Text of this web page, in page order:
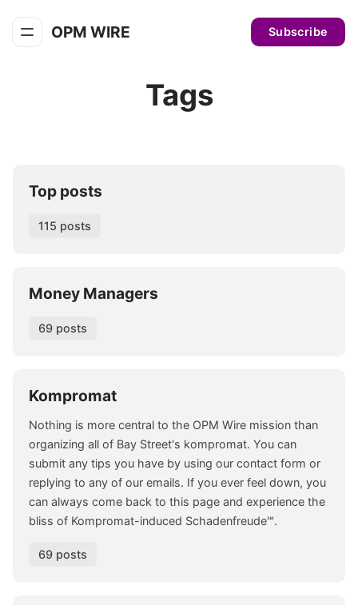
OPM WIRE Subscribe
Tags
Top posts
115 posts
Money Managers
69 posts
Kompromat
Nothing is more central to the OPM Wire mission than
organizing all of Bay Street's kompromat. You can
submit any tips you have by using our contact form or
replying to any of our emails. If you ever feel down, you
can always come back to this page and experience the
bliss of Kompromat-induced Schadenfreude℠.
69 posts